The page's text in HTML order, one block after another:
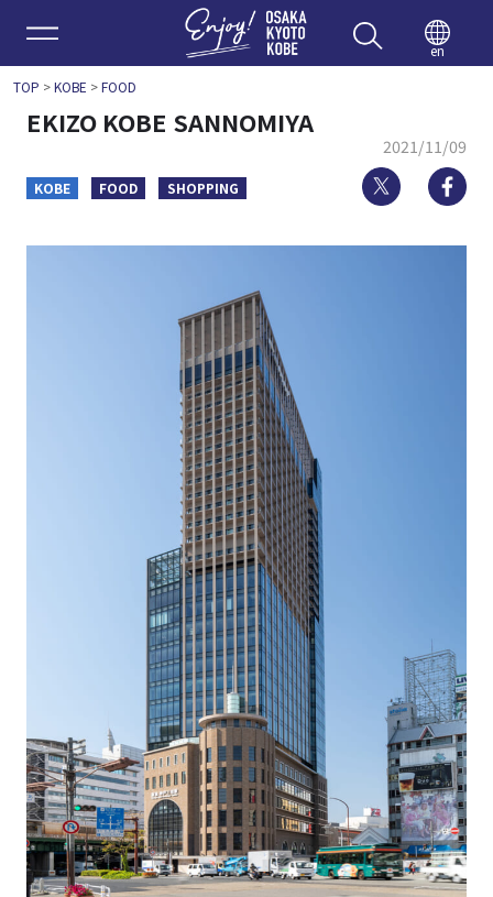
Enjoy
en
TOP >KOBE >FOOD
EKIZO KOBE SANNOMIYA
2021/11/09
KOBE FOOD SHOPPING Twitter